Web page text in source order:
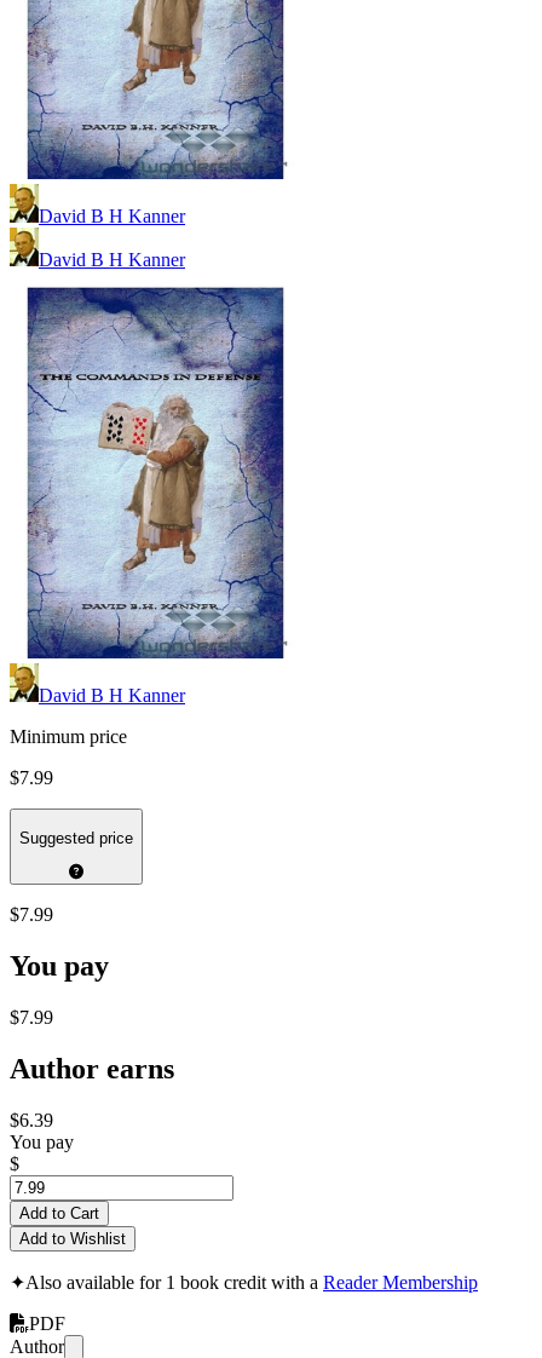
David B H Kanner
David B H Kanner
David B H Kanner
Minimum price
$7.99
Suggested price
$7.99
You pay
$7.99
Author earns
$6.39
You pay
$
Add to Cart
Add to Wishlist
✦Also available for 1 book credit with a Reader Membership
PDF
Author